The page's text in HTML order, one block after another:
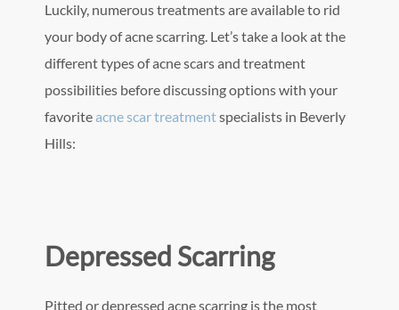
Luckily, numerous treatments are available to rid
your body of acne scarring. Let’s take a look at the
different types of acne scars and treatment
possibilities before discussing options with your
favoriteacne scar treatmentspecialists in Beverly
Hills:
Depressed Scarring
Pitted or depressed acne scarring is the most